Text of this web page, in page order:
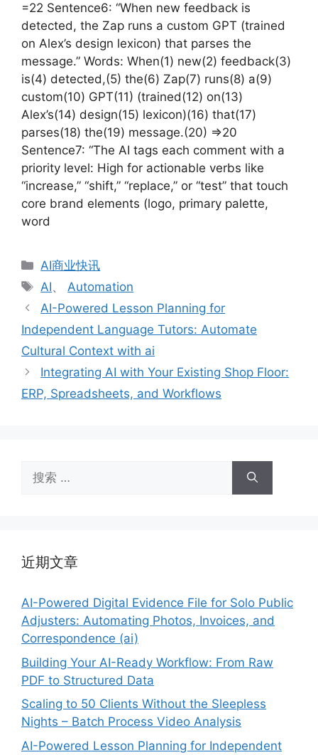
=22 Sentence6: “When new feedback is
detected, the Zap runs a custom GPT (trained
on Alex’s design lexicon) that parses the
message.” Words: When(1) new(2) feedback(3)
is(4) detected,(5) the(6) Zap(7) runs(8) a(9)
custom(10) GPT(11) (trained(12) on(13)
Alex’s(14) design(15) lexicon)(16) that(17)
parses(18) the(19) message.(20) =>20
Sentence7: “The AI tags each comment with a
priority level: High for actionable verbs like
“increase,” “shift,” “replace,” or “test” that touch
core brand elements (logo, primary palette,
word
分
类
AI商业快讯
标
签
AI、Automation
AI-Powered Lesson Planning for
Independent Language Tutors: Automate
Cultural Context with ai
Integrating AI with Your Existing Shop Floor:
ERP, Spreadsheets, and Workflows
索：
近期文章
AI-Powered Digital Evidence File for Solo Public
Adjusters: Automating Photos, Invoices, and
Correspondence (ai)
Building Your AI-Ready Workflow: From Raw
PDF to Structured Data
Scaling to 50 Clients Without the Sleepless
Nights – Batch Process Video Analysis
AI-Powered Lesson Planning for Independent